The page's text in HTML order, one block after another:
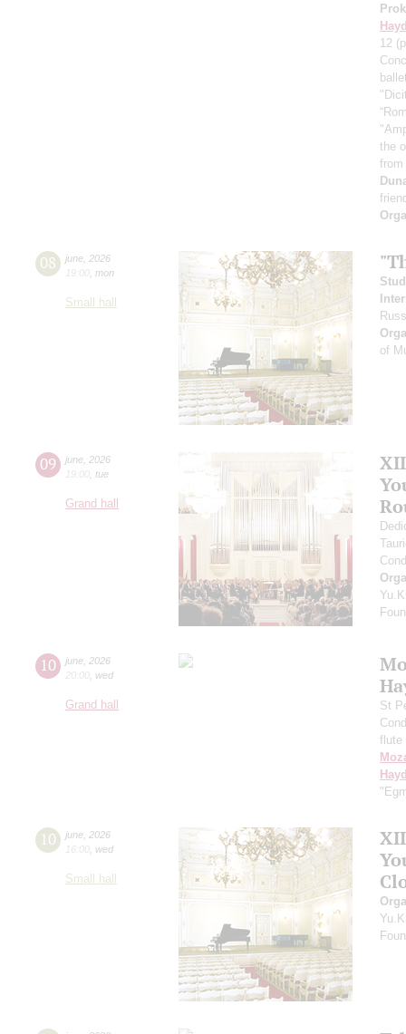
12
the
08 june 2026
19:00 mon
Small hall
of
09 june 2026
19:00 tue
Grand hall
10 june 2026
20:00 wed
Grand hall
St
flute
10 june 2026
16:00 wed
Small hall